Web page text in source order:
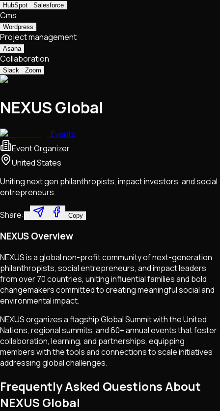
HubSpot Salesforce
Cms
Wordpress
Project management
Asana
Collaboration
Slack Zoom
NEXUS Global
Events
Event Organizer
United States
Uniting next gen philanthropists, impact investors, and social
entrepreneurs
Share: Copy
NEXUS Overview
NEXUS is a global non-profit community of next-generation
philanthropists, social entrepreneurs, and impact leaders
from over 70 countries, uniting influential families and bold
changemakers committed to creating meaningful social and
environmental impact.
NEXUS organizes a flagship Global Summit with the United
Nations, regional summits, and 60+ annual events that foster
collaboration, learning, and partnerships, equipping
members with the tools and connections to scale initiatives
addressing global challenges.
Frequently Asked Questions About
NEXUS Global